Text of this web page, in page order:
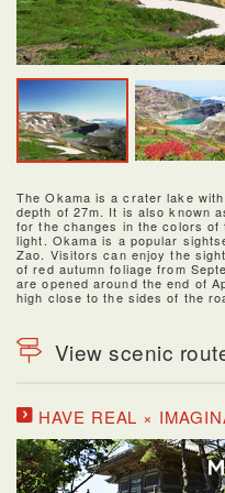
The Okama is a crater lake
depth of 27m. It is also known
for the changes in the colors
light. Okama is a popular
Zao. Visitors can enjoy the
of red autumn foliage from
are opened around the end of
high close to the sides of the
View scenic
HAVE REAL ×